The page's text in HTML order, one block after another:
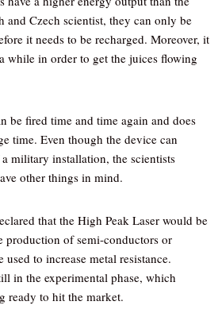
and Czech scientist, they can only be
it needs to be recharged. Moreover, it
while in order to get the juices flowing
be fired time and time again and does
time. Even though the device can
military installation, the scientists
other things in mind.
that the High Peak Laser would be
production of semi-conductors or
to increase metal resistance.
in the experimental phase, which
ready to hit the market.